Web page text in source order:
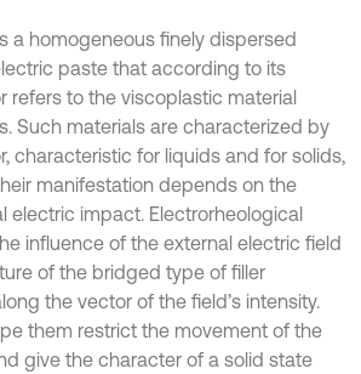
a homogeneous finely dispersed
paste that according to its
refers to the viscoplastic material
Such materials are characterized by
characteristic for liquids and for solids,
manifestation depends on the
electric impact. Electrorheological
influence of the external electric field
of the bridged type of filler
the vector of the field’s intensity.
them restrict the movement of the
give the character of a solid state